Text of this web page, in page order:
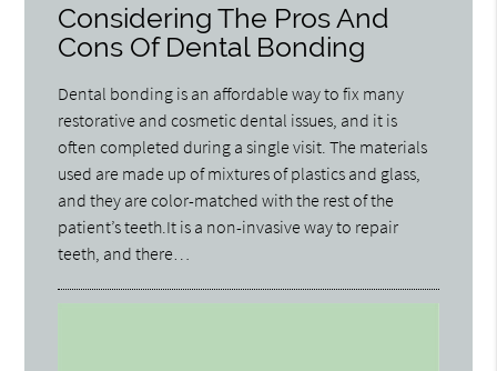
Considering The Pros And
Cons Of Dental Bonding
Dental bonding is an affordable way to fix many
restorative and cosmetic dental issues, and it is
often completed during a single visit. The materials
used are made up of mixtures of plastics and glass,
and they are color-matched with the rest of the
patient’s teeth.It is a non-invasive way to repair
teeth, and there…